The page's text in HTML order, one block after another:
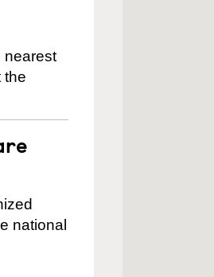
nearest
the
national